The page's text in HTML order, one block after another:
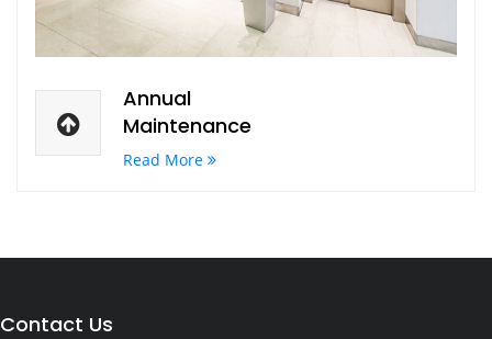
Annual
Maintenance
Read More
Contact Us